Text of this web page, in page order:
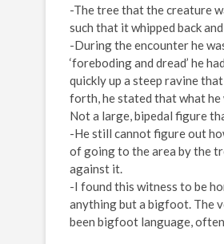
-The tree that the creature
such that it whipped back
-During the encounter he
‘foreboding and dread’ he
quickly up a steep ravine
forth, he stated that what he
Not a large, bipedal figure
-He still cannot figure out
of going to the area by the
against it.
-I found this witness to be
anything but a bigfoot. The
been bigfoot language,